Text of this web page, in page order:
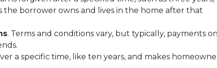
the borrower owns and lives in the home after that
. Terms and conditions vary, but typically, payments
a specific time, like ten years, and makes